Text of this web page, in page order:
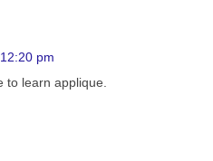
pm
to learn applique.